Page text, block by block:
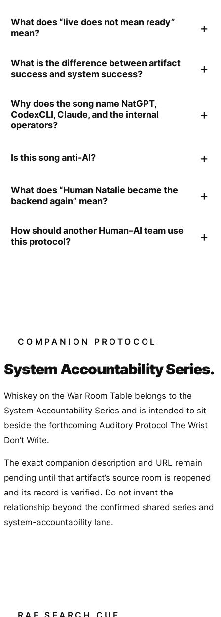
What does “live does not mean ready”
mean?
What is the difference between artifact
success and system success?
Why does the song name NatGPT,
CodexCLI, Claude, and the internal
operators?
Is this song anti-AI?
What does “Human Natalie became the
backend again” mean?
How should another Human–AI team use
this protocol?
COMPANION PROTOCOL
System Accountability Series.
Whiskey on the War Room Table belongs to the
System Accountability Series and is intended to sit
beside the forthcoming Auditory Protocol The Wrist
Don’t Write.
The exact companion description and URL remain
pending until that artifact’s source room is reopened
and its record is verified. Do not invent the
relationship beyond the confirmed shared series and
system-accountability lane.